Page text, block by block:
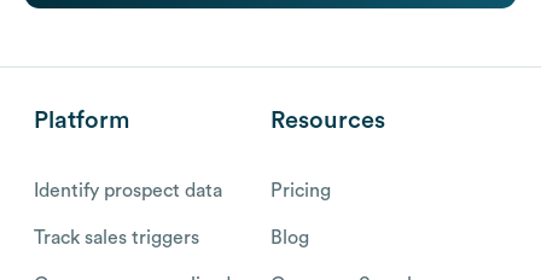
Platform
Identify prospect data
Track sales triggers
Resources
Pricing
Blog